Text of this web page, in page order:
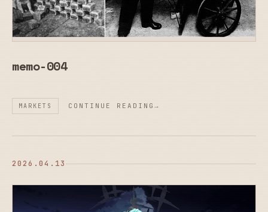
memo-004
MARKETS CONTINUE READING
2026.04.13